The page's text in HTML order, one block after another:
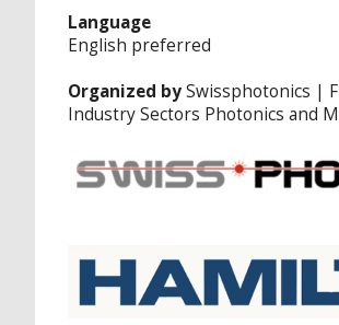
Language
English preferred
Organized bySwissphotonics |
Industry Sectors Photonics and